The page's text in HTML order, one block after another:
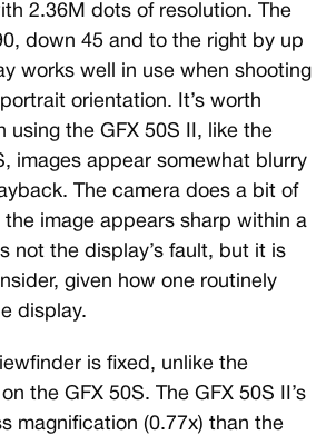
2.36M dots of resolution. The
down 45 and to the right by up
works well in use when shooting
orientation. It’s worth
using the GFX 50S II, like the
images appear somewhat blurry
The camera does a bit of
image appears sharp within a
not the display’s fault, but it is
given how one routinely
display.
is fixed, unlike the
the GFX 50S. The GFX 50S II’s
magnification (0.77x) than the